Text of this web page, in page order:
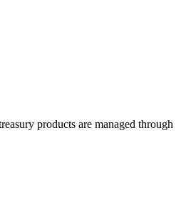
products are managed through